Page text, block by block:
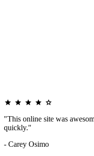
"This online site was
quickly."
- Carey Osimo